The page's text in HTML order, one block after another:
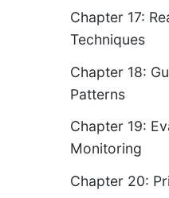
Chapter 17:
Techniques
Chapter 18:
Patterns
Chapter 19:
Monitoring
Chapter 20: